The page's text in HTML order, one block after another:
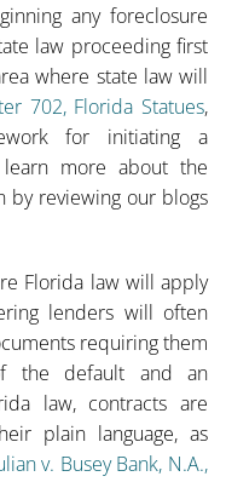
any foreclosure
law proceeding first
where state law will
702, Florida Statues,
for initiating a
more about the
by reviewing our blogs
Florida law will apply
lenders will often
requiring them
the default and an
law, contracts are
plain language, as
v. Busey Bank, N.A.,